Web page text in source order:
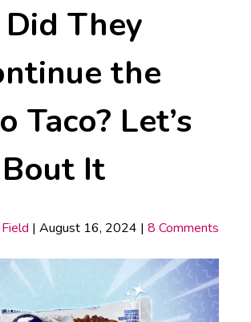
They
the
Taco? Let’s
It
| August 16, 2024 | 8 Comments